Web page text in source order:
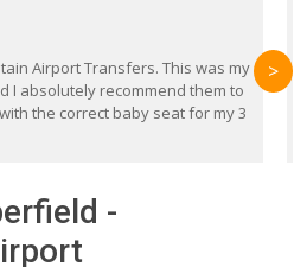
Airport Transfers. This was my
I absolutely recommend them to
the correct baby seat for my 3
>
-